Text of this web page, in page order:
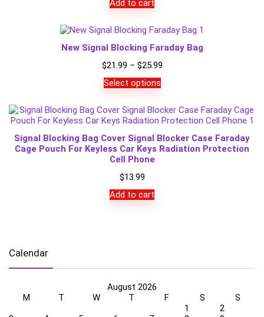
Add to cart
New Signal Blocking Faraday Bag
$21.99 – $25.99Price
$25.99
Select options
Signal Blocking Bag Cover Signal Blocker Case Faraday
Cage Pouch For Keyless Car Keys Radiation Protection
Cell Phone
$13.99
Add to cart
Calendar
August 2026
M
T W T F S
S
1
2